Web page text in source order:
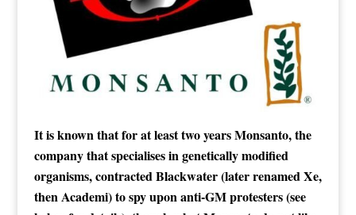
It is known that for at least two years Monsanto, the
company that specialises in genetically modified
organisms, contracted Blackwater (later renamed Xe,
then Academi) to spy upon anti-GM protesters (see